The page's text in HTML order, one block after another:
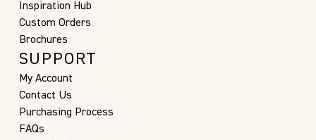
Inspiration Hub
Custom Orders
Brochures
SUPPORT
My Account
Contact Us
Purchasing Process
FAQs